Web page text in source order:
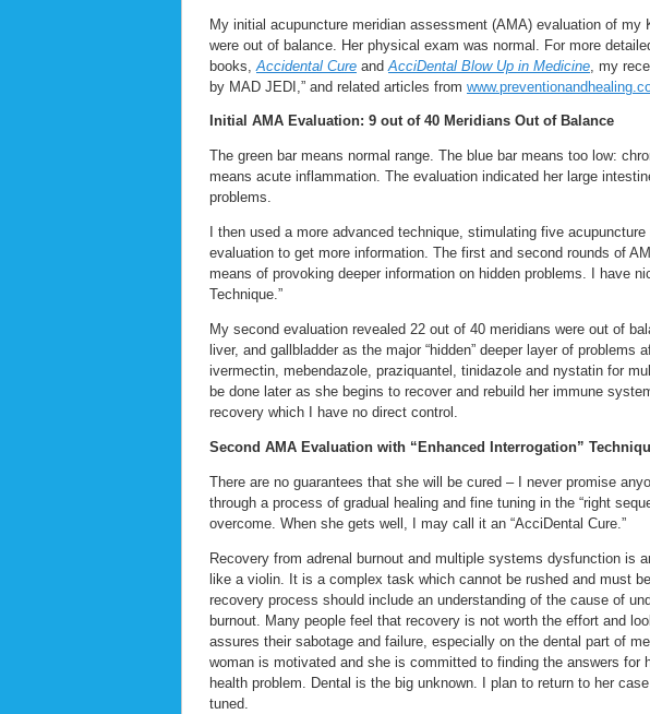
My initial acupuncture meridian assessment (AMA) evaluation of
were out of balance. Her physical exam was normal. For more
books, Accidental Cure and AcciDental Blow Up in Medicine , my
by MAD JEDI,” and related articles from
Initial AMA Evaluation: 9 out of 40 Meridians Out of Balance
The green bar means normal range. The blue bar means too low:
means acute inflammation. The evaluation indicated her large
problems.
I then used a more advanced technique, stimulating five
evaluation to get more information. The first and second rounds of
means of provoking deeper information on hidden problems. I have
Technique.”
My second evaluation revealed 22 out of 40 meridians were out of
liver, and gallbladder as the major “hidden” deeper layer of
ivermectin, mebendazole, praziquantel, tinidazole and nystatin for
be done later as she begins to recover and rebuild her immune
recovery which I have no direct control.
Second AMA Evaluation with “Enhanced Interrogation”
There are no guarantees that she will be cured – I never promise
through a process of gradual healing and fine tuning in the “right
overcome. When she gets well, I may call it an “AcciDental Cure.”
Recovery from adrenal burnout and multiple systems dysfunction is
like a violin. It is a complex task which cannot be rushed and must
recovery process should include an understanding of the cause of
burnout. Many people feel that recovery is not worth the effort and
assures their sabotage and failure, especially on the dental part of
woman is motivated and she is committed to finding the answers for
health problem. Dental is the big unknown. I plan to return to her
tuned.